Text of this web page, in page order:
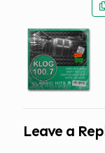
Leave a